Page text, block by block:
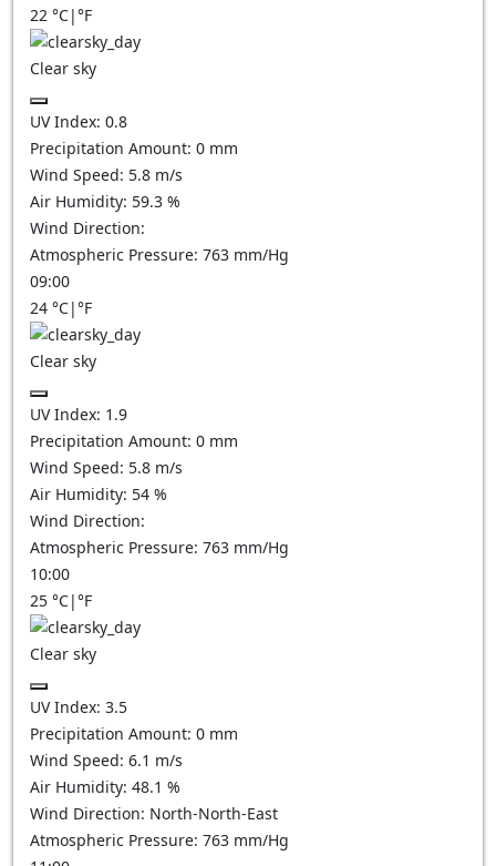
22 °C|°F
Clear sky
UV Index: 0.8
Precipitation Amount: 0 mm
Wind Speed: 5.8 m/s
Air Humidity: 59.3 %
Wind Direction:
Atmospheric Pressure: 763 mm/Hg
09:00
24 °C|°F
Clear sky
UV Index: 1.9
Precipitation Amount: 0 mm
Wind Speed: 5.8 m/s
Air Humidity: 54 %
Wind Direction:
Atmospheric Pressure: 763 mm/Hg
10:00
25 °C|°F
Clear sky
UV Index: 3.5
Precipitation Amount: 0 mm
Wind Speed: 6.1 m/s
Air Humidity: 48.1 %
Wind Direction: North-North-East
Atmospheric Pressure: 763 mm/Hg